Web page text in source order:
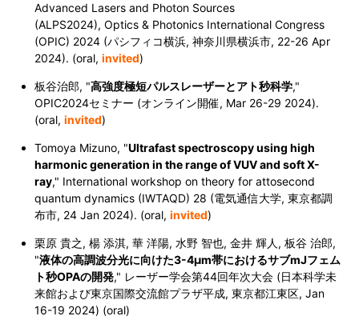
Advanced Lasers and Photon Sources
(ALPS2024),Optics & Photonics International Congress
(OPIC) 2024 (パシフィコ横浜, 神奈川県横浜市, 22-26 Apr
2024). (oral,invited)
板谷治郎, "高強度極短パルスレーザーとアト秒科学,"
OPIC2024セミナー (オンライン開催, Mar 26-29 2024).
(oral,invited)
Tomoya Mizuno, "Ultrafast spectroscopy using high
harmonic generation in the range of VUV and soft X-
ray," International workshop on theory for attosecond
quantum dynamics (IWTAQD) 28 (電気通信大学, 東京都調
布市, 24 Jan 2024). (oral,invited)
栗原 貴之, 楊 添淇, 華 洋陽, 水野 智也, 金井 輝人, 板谷 治郎,
"液体の高調波分光に向けた3-4μm帯におけるサブmJフェム
ト秒OPAの開発," レーザー学会第44回年次大会 (日本科学未
来館および東京国際交流館プラザ平成, 東京都江東区,Jan
16-19 2024) (oral)